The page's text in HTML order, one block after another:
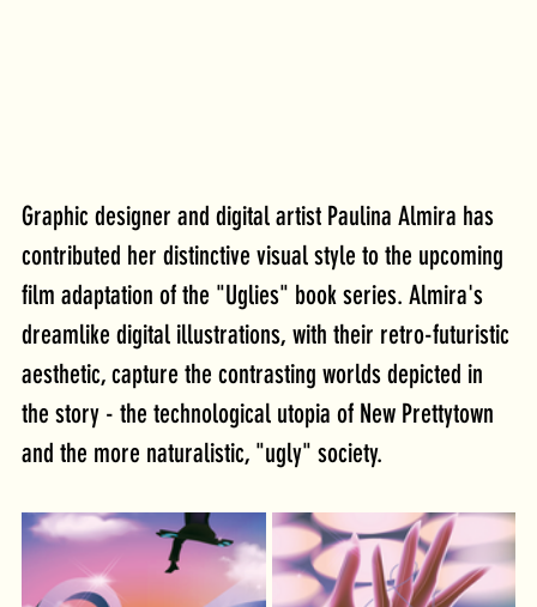
Graphic designer and digital artist Paulina Almira has
contributed her distinctive visual style to the upcoming
film adaptation of the "Uglies" book series. Almira's
dreamlike digital illustrations, with their retro-futuristic
aesthetic, capture the contrasting worlds depicted in
the story - the technological utopia of New Prettytown
and the more naturalistic, "ugly" society.